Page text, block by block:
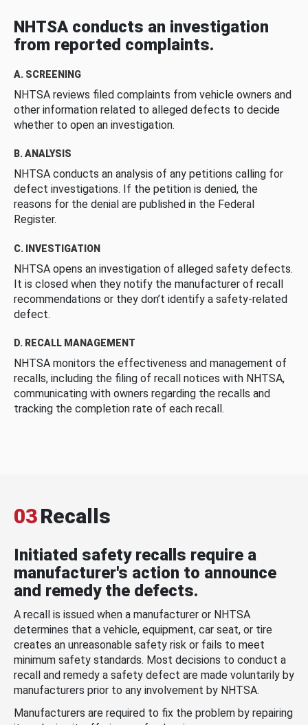
NHTSA conducts an investigation
from reported complaints.
A. SCREENING
NHTSA reviews filed complaints from vehicle owners and
other information related to alleged defects to decide
whether to open an investigation.
B. ANALYSIS
NHTSA conducts an analysis of any petitions calling for
defect investigations. If the petition is denied, the
reasons for the denial are published in the Federal
Register.
C. INVESTIGATION
NHTSA opens an investigation of alleged safety defects.
It is closed when they notify the manufacturer of recall
recommendations or they don’t identify a safety-related
defect.
D. RECALL MANAGEMENT
NHTSA monitors the effectiveness and management of
recalls, including the filing of recall notices with NHTSA,
communicating with owners regarding the recalls and
tracking the completion rate of each recall.
03Recalls
Initiated safety recalls require a
manufacturer's action to announce
and remedy the defects.
A recall is issued when a manufacturer or NHTSA
determines that a vehicle, equipment, car seat, or tire
creates an unreasonable safety risk or fails to meet
minimum safety standards. Most decisions to conduct a
recall and remedy a safety defect are made voluntarily by
manufacturers prior to any involvement by NHTSA.
Manufacturers are required to fix the problem by repairing